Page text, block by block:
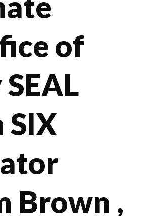
of
SIX
Brown ,